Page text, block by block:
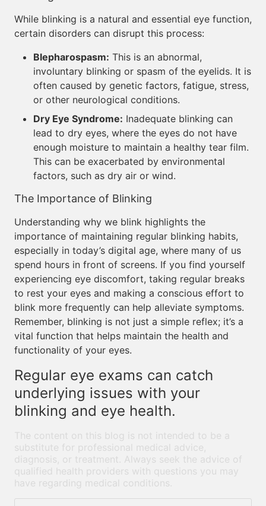
While blinking is a natural and essential eye function,
certain disorders can disrupt this process:
Blepharospasm: This is an abnormal,
involuntary blinking or spasm of the eyelids. It is
often caused by genetic factors, fatigue, stress,
or other neurological conditions.
Dry Eye Syndrome: Inadequate blinking can
lead to dry eyes, where the eyes do not have
enough moisture to maintain a healthy tear film.
This can be exacerbated by environmental
factors, such as dry air or wind.
The Importance of Blinking
Understanding why we blink highlights the
importance of maintaining regular blinking habits,
especially in today’s digital age, where many of us
spend hours in front of screens. If you find yourself
experiencing eye discomfort, taking regular breaks
to rest your eyes and making a conscious effort to
blink more frequently can help alleviate symptoms.
Remember, blinking is not just a simple reflex; it’s a
vital function that helps maintain the health and
functionality of your eyes.
Regular eye exams can catch
underlying issues with your
blinking and eye health.
The content on this blog is not intended to be a
substitute for professional medical advice,
diagnosis, or treatment. Always seek the advice of
qualified health providers with questions you may
have regarding medical conditions.